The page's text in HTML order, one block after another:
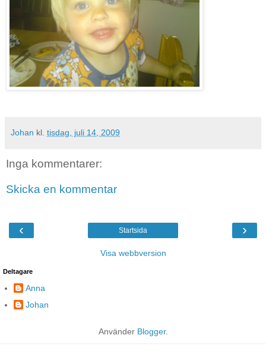
Johan kl. tisdag, juli 14, 2009
Inga kommentarer:
Skicka en kommentar
‹ ›
Startsida
Visa webbversion
Deltagare
Anna
Johan
Använder Blogger.